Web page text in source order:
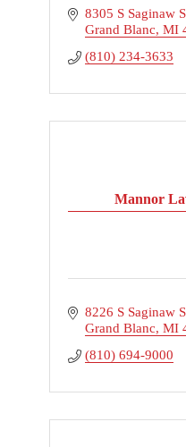
8305 S Saginaw
Grand Blanc MI
(810) 234-3633
Mannor
8226 S Saginaw
Grand Blanc MI
(810) 694-9000